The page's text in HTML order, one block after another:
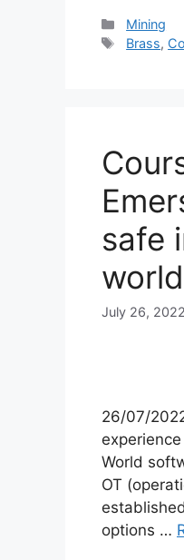
Categories
Mining
Tags
Brass,
safe
July 26, 2022
26/07/
World
OT
options …